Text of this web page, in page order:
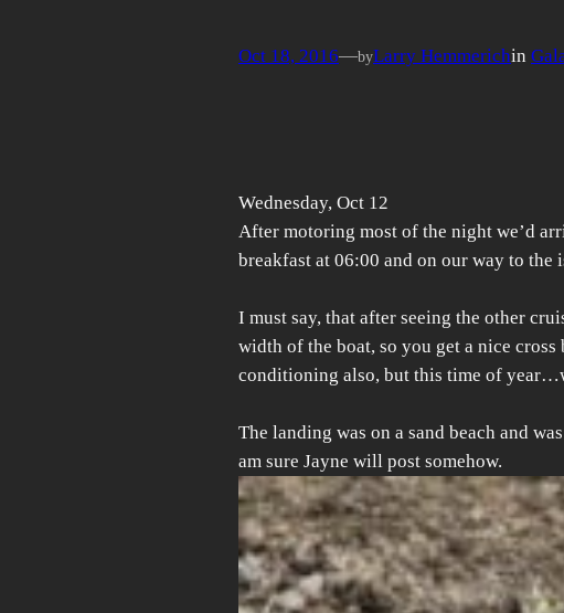
Oct 18, 2016—byLarry Hemmerichin
Wednesday, Oct 12
After motoring most of the night we’d
breakfast at 06:00 and on our way to the
I must say, that after seeing the other
width of the boat, so you get a nice
conditioning also, but this time of
The landing was on a sand beach and
am sure Jayne will post somehow.